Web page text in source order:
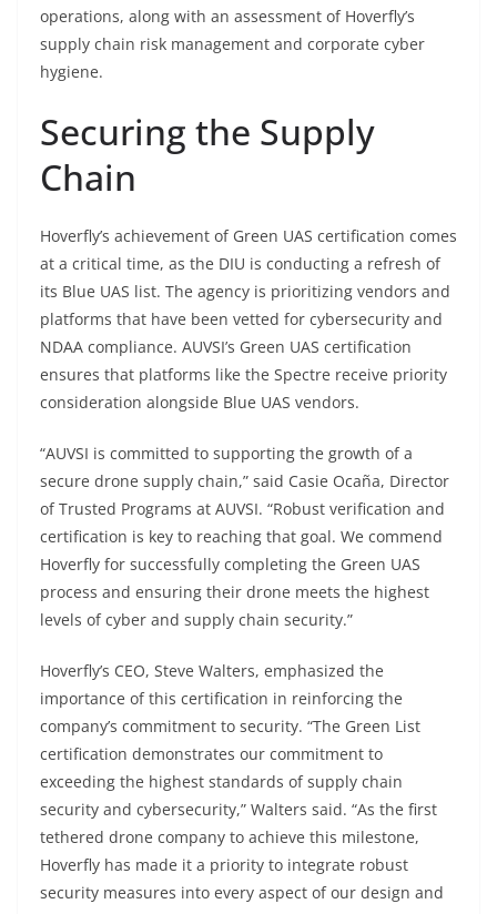
operations, along with an assessment of Hoverfly’s
supply chain risk management and corporate cyber
hygiene.
Securing the Supply
Chain
Hoverfly’s achievement of Green UAS certification comes
at a critical time, as the DIU is conducting a refresh of
its Blue UAS list. The agency is prioritizing vendors and
platforms that have been vetted for cybersecurity and
NDAA compliance. AUVSI’s Green UAS certification
ensures that platforms like the Spectre receive priority
consideration alongside Blue UAS vendors.
“AUVSI is committed to supporting the growth of a
secure drone supply chain,” said Casie Ocaña, Director
of Trusted Programs at AUVSI. “Robust verification and
certification is key to reaching that goal. We commend
Hoverfly for successfully completing the Green UAS
process and ensuring their drone meets the highest
levels of cyber and supply chain security.”
Hoverfly’s CEO, Steve Walters, emphasized the
importance of this certification in reinforcing the
company’s commitment to security. “The Green List
certification demonstrates our commitment to
exceeding the highest standards of supply chain
security and cybersecurity,” Walters said. “As the first
tethered drone company to achieve this milestone,
Hoverfly has made it a priority to integrate robust
security measures into every aspect of our design and